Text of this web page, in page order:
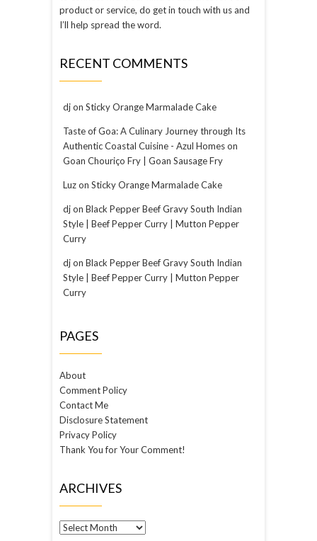
product or service, do get in touch with us and
I’ll help spread the word.
RECENT COMMENTS
djon Sticky Orange Marmalade Cake
Taste of Goa: A Culinary Journey through Its
Authentic Coastal Cuisine - Azul Homeson
Goan Chouriço Fry | Goan Sausage Fry
Luzon Sticky Orange Marmalade Cake
djon Black Pepper Beef Gravy South Indian
Style | Beef Pepper Curry | Mutton Pepper
Curry
djon Black Pepper Beef Gravy South Indian
Style | Beef Pepper Curry | Mutton Pepper
Curry
PAGES
About
Comment Policy
Contact Me
Disclosure Statement
Privacy Policy
Thank You for Your Comment!
ARCHIVES
Archives